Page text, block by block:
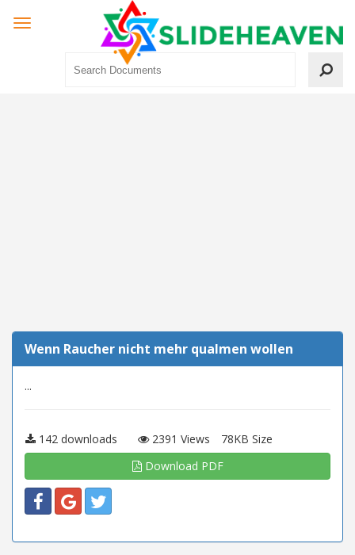
Wenn Raucher nicht mehr qualmen wollen
...
142 downloads 2391 Views
78KB Size
Download PDF